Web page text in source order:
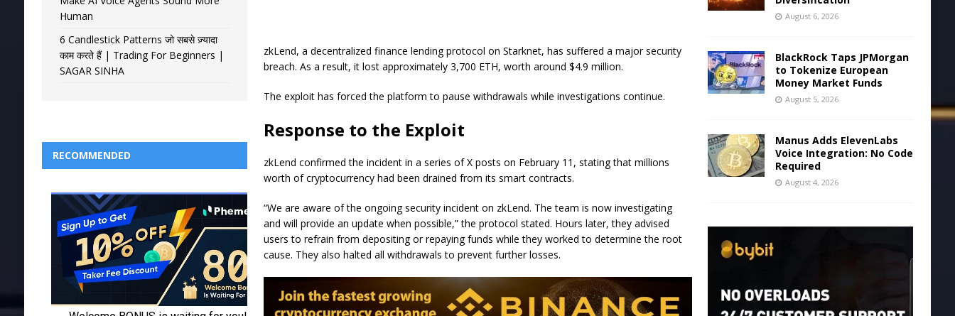
zkLend, a decentralized finance lending protocol on Starknet, has suffered a major security
breach. As a result, it lost approximately 3,700 ETH, worth around $4.9 million.
The exploit has forced the platform to pause withdrawals while investigations continue.
Response to the Exploit
zkLend confirmed the incident in a series of X posts on February 11, stating that millions
worth of cryptocurrency had been drained from its smart contracts.
“We are aware of the ongoing security incident on zkLend. The team is now investigating
and will provide an update when possible,” the protocol stated. Hours later, they advised
users to refrain from depositing or repaying funds while they worked to determine the root
cause. They also halted all withdrawals to prevent further losses.
Human
6 Candlestick Patterns जो सबसे ज़्यादा
काम करते हैं | Trading For Beginners |
SAGAR SINHA
RECOMMENDED
August 6, 2026
BlackRock Taps JPMorgan
to Tokenize European
Money Market Funds
August 5, 2026
Manus Adds ElevenLabs
Voice Integration: No Code
Required
August 4, 2026